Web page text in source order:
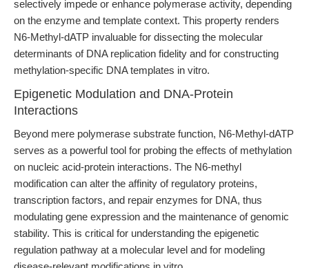
selectively impede or enhance polymerase activity, depending
on the enzyme and template context. This property renders
N6-Methyl-dATP invaluable for dissecting the molecular
determinants of DNA replication fidelity and for constructing
methylation-specific DNA templates in vitro.
Epigenetic Modulation and DNA-Protein
Interactions
Beyond mere polymerase substrate function, N6-Methyl-dATP
serves as a powerful tool for probing the effects of methylation
on nucleic acid-protein interactions. The N6-methyl
modification can alter the affinity of regulatory proteins,
transcription factors, and repair enzymes for DNA, thus
modulating gene expression and the maintenance of genomic
stability. This is critical for understanding the epigenetic
regulation pathway at a molecular level and for modeling